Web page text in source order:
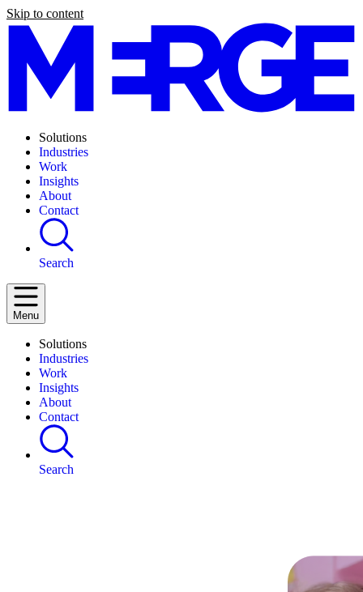
Skip to content
Solutions
Industries
Work
Insights
About
Contact
Search
Menu
Solutions
Industries
Work
Insights
About
Contact
Search